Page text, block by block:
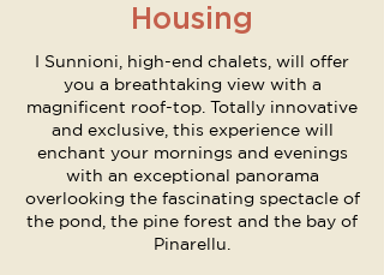
Housing
I Sunnioni, high-end chalets, will offer
you a breathtaking view with a
magnificent roof-top. Totally innovative
and exclusive, this experience will
enchant your mornings and evenings
with an exceptional panorama
overlooking the fascinating spectacle of
the pond, the pine forest and the bay of
Pinarellu.